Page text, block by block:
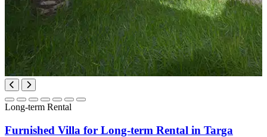
Long-term Rental
Furnished Villa for Long-term Rental in Targa